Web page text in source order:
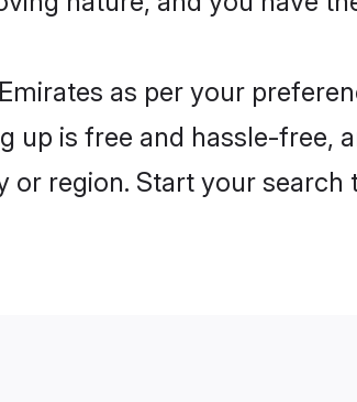
as per your
up is free and hassle-free,
region. Start your search